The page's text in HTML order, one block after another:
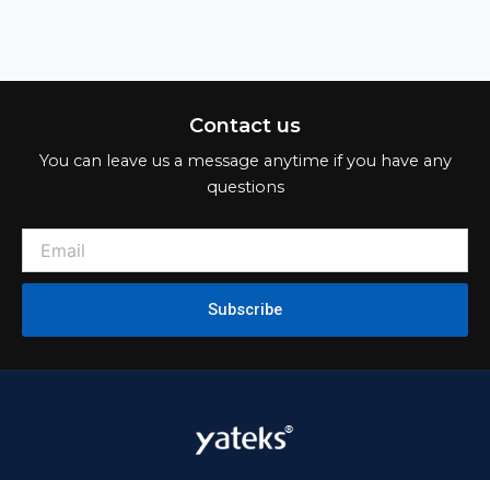
Contact us
You can leave us a message anytime if you have any
questions
Subscribe